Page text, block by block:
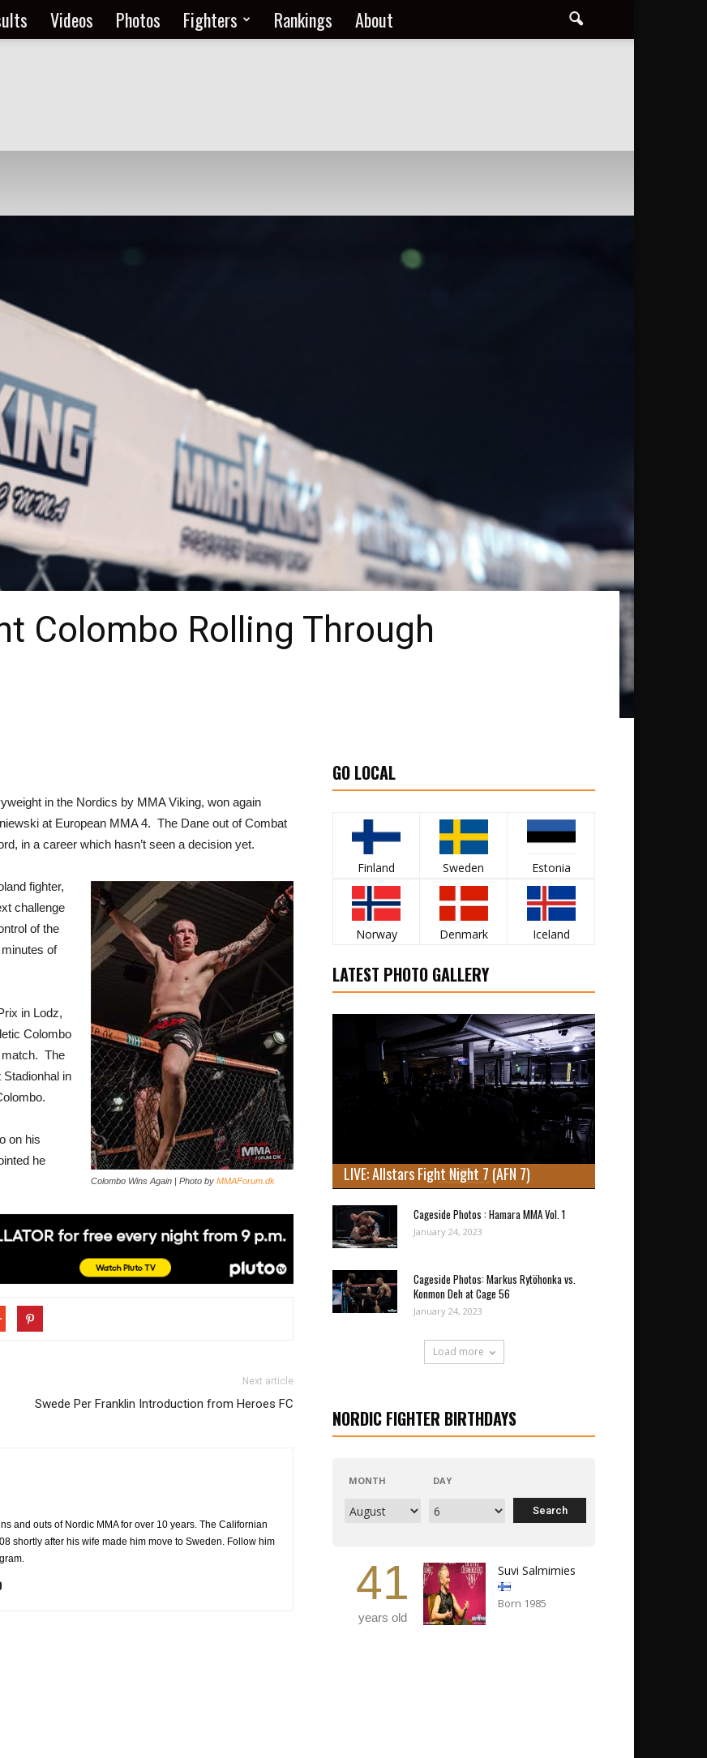
Videos Photos Fighters Rankings About
Colombo Rolling Through
in the Nordics by MMA Viking, won again
at European MMA 4. The Dane out of Combat
in a career which hasn’t seen a decision yet.
Colombo Wins Again | Photo by MMAForum.dk
fighter,
challenge
of the
of
in Lodz,
Colombo
match. The
Stadionhal in
on his
he
Next article
Swede Per Franklin Introduction from Heroes FC
and outs of Nordic MMA for over 10 years. The Californian
shortly after his wife made him move to Sweden. Follow him
GO LOCAL
Finland Sweden Estonia
Norway Denmark Iceland
LATEST PHOTO GALLERY
LIVE: Allstars Fight Night 7 (AFN 7)
Cageside Photos : Hamara MMA Vol. 1
January 24, 2023
Cageside Photos: Markus Rytöhonka vs.
Konmon Deh at Cage 56
January 24, 2023
Load more
NORDIC FIGHTER BIRTHDAYS
MONTH DAY
41
years old
Suvi Salmimies
Born 1985